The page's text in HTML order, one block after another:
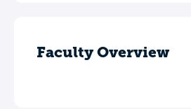
Faculty Overview